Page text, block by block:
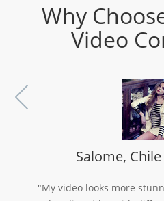
Why
Video
Salome, Chile
"My video looks more